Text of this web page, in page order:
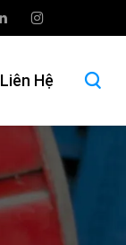
Liên Hệ